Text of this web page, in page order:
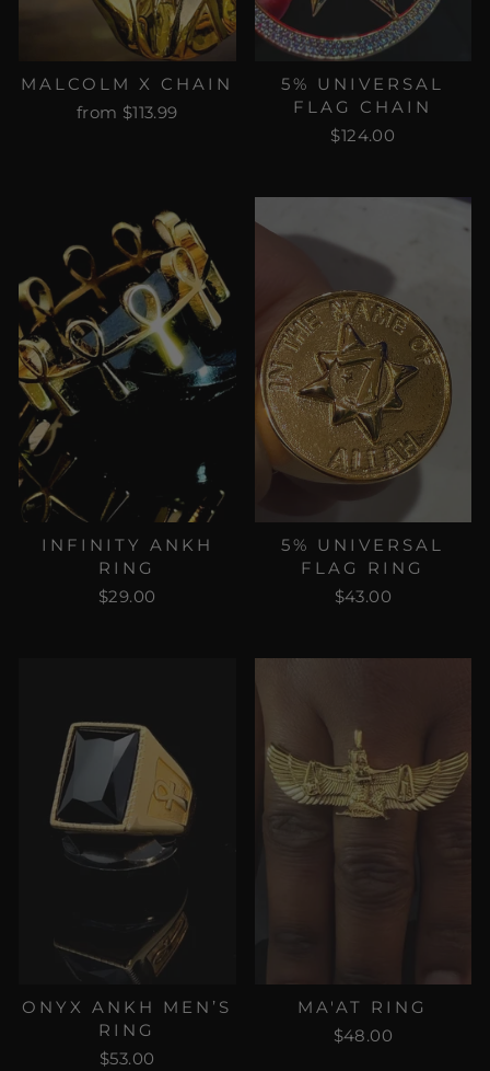
MALCOLM X CHAIN
from $113.99
5% UNIVERSAL
FLAG CHAIN
$124.00
INFINITY ANKH
RING
$29.00
5% UNIVERSAL
FLAG RING
$43.00
ONYX ANKH MEN’S
RING
$53.00
MA'AT RING
$48.00